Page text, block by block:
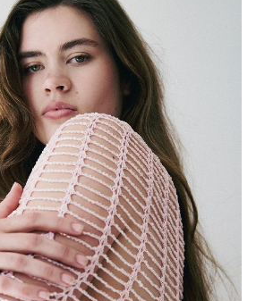
SYDNEY
HEIGHT 179CM
WAIST 80CM
HIP 115CM
DRESS
14-16 AUS
DARK BROWN
EYES GREEN